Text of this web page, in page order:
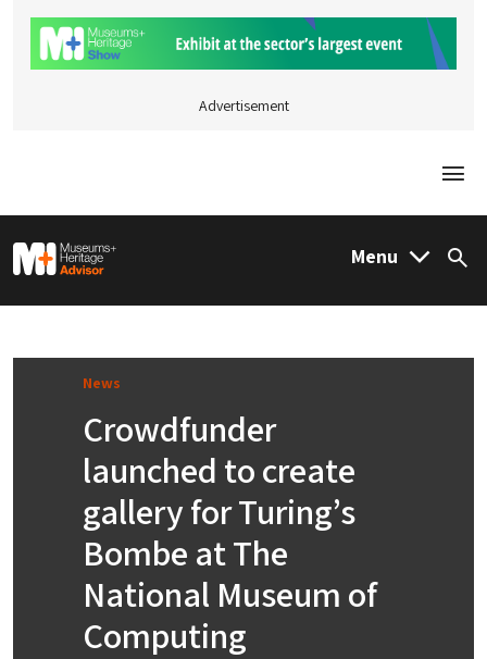
Advertisement
M&H Advisor Home Menu
News
Crowdfunder
launched to create
gallery for Turing’s
Bombe at The
National Museum of
Computing